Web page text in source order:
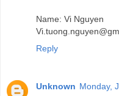
Name: Vi Nguyen
Reply
Unknown Monday,